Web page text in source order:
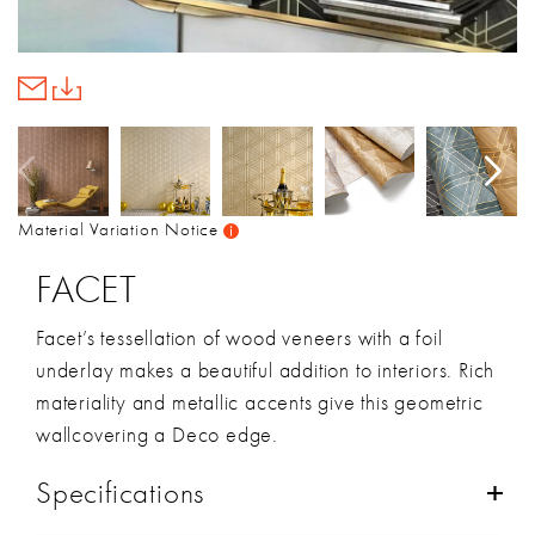
Material Variation Notice
FACET
Facet’s tessellation of wood veneers with a foil
underlay makes a beautiful addition to interiors. Rich
materiality and metallic accents give this geometric
wallcovering a Deco edge.
Specifications